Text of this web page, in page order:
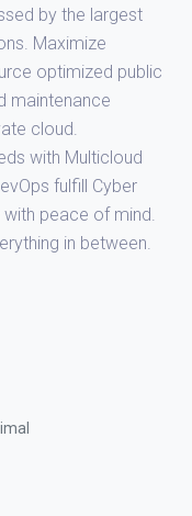
by the largest
Maximize
optimized public
maintenance
cloud.
with Multicloud
fulfill Cyber
peace of mind.
in between.